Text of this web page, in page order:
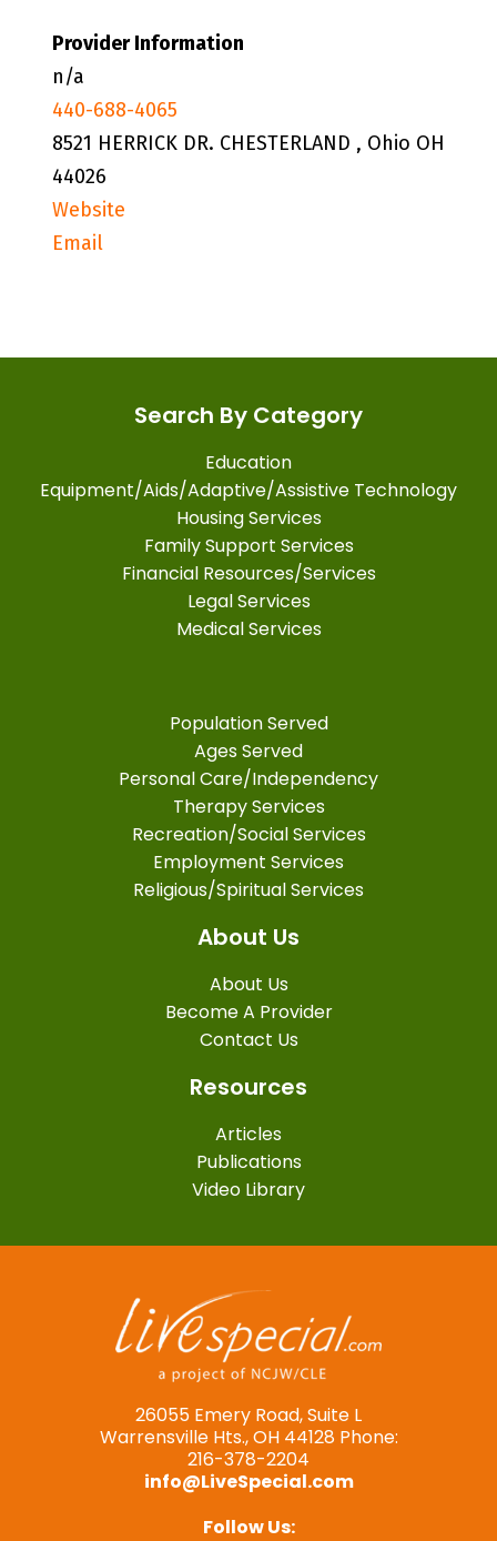
Provider Information
n/a
440-688-4065
8521 HERRICK DR. CHESTERLAND , Ohio OH
44026
Website
Email
Search By Category
Education
Equipment/Aids/Adaptive/Assistive Technology
Housing Services
Family Support Services
Financial Resources/Services
Legal Services
Medical Services
Population Served
Ages Served
Personal Care/Independency
Therapy Services
Recreation/Social Services
Employment Services
Religious/Spiritual Services
About Us
About Us
Become A Provider
Contact Us
Resources
Articles
Publications
Video Library
26055 Emery Road, Suite L
Warrensville Hts., OH 44128 Phone:
216-378-2204
info@LiveSpecial.com
Follow Us: